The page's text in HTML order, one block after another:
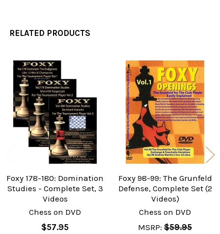
RELATED PRODUCTS
Related
Products
Foxy 178-180: Domination
Studies - Complete Set, 3
Videos
Chess on DVD
$57.95
Foxy 98-99: The Grunfeld
Defense, Complete Set (2
Videos)
Chess on DVD
MSRP: $59.95